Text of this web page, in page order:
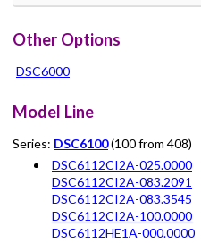
Other Options
DSC6000
Model Line
Series: DSC6100(100 from 408)
DSC6112CI2A-025.0000
DSC6112CI2A-083.2091
DSC6112CI2A-083.3545
DSC6112CI2A-100.0000
DSC6112HE1A-000.0000